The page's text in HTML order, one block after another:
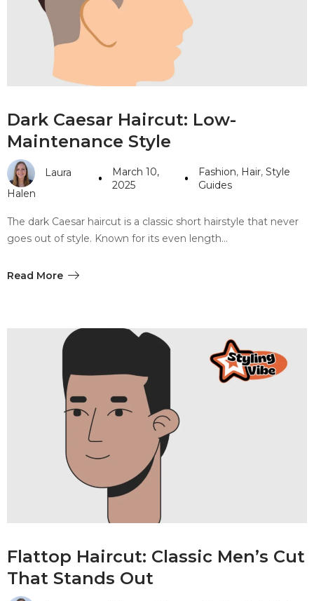
#10 World Class Jewelry
like you get projects done
Careers
Privacy Policy
Sitemap
Community
Blog
Dark Caesar Haircut: Low-
Maintenance Style
Laura
Halen
March 10,
2025
Fashion, Hair, Style
Guides
The dark Caesar haircut is a classic short hairstyle that never
goes out of style. Known for its even length…
Read More
Flattop Haircut: Classic Men’s Cut
That Stands Out